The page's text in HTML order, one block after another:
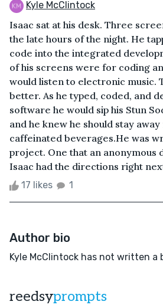
Kyle McClintock
Isaac sat at his desk. Three
the late hours of the night. He
code into the integrated
of his screens were for coding
would listen to electronic music.
better. As he typed, coded, and
software he would sip his Stun
and he knew he should stay
caffeinated beverages.He was
project. One that an anonymous
Isaac had the directions right
17 likes 1
Author bio
Kyle McClintock has not written a
reedsyprompts